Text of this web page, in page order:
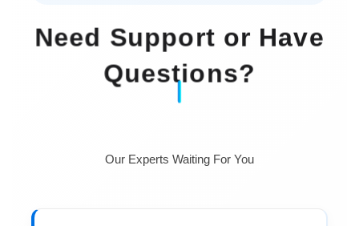
Need Support or Have
Questions?
Our Experts Waiting For You